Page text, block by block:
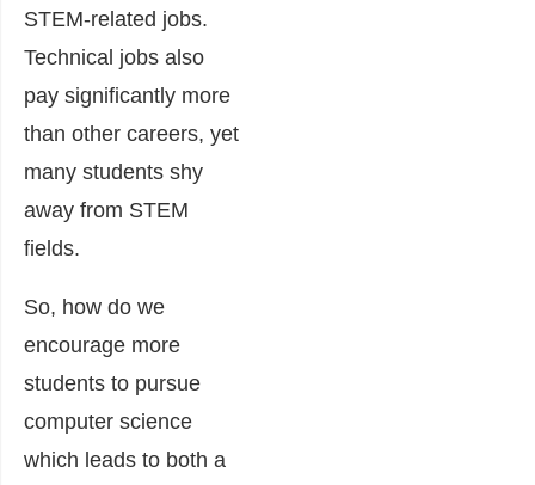
STEM-related jobs.
Technical jobs also
pay significantly more
than other careers, yet
many students shy
away from STEM
fields.
So, how do we
encourage more
students to pursue
computer science
which leads to both a